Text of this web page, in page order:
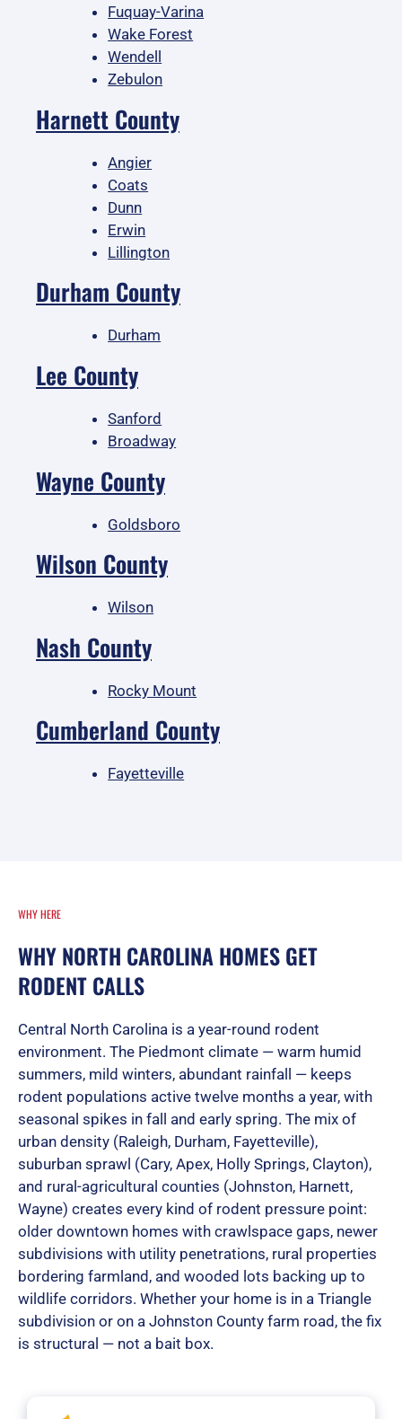
Fuquay-Varina
Wake Forest
Wendell
Zebulon
Harnett County
Angier
Coats
Dunn
Erwin
Lillington
Durham County
Durham
Lee County
Sanford
Broadway
Wayne County
Goldsboro
Wilson County
Wilson
Nash County
Rocky Mount
Cumberland County
Fayetteville
WHY HERE
WHY NORTH CAROLINA HOMES GET
RODENT CALLS
Central North Carolina is a year-round rodent
environment. The Piedmont climate — warm humid
summers, mild winters, abundant rainfall — keeps
rodent populations active twelve months a year, with
seasonal spikes in fall and early spring. The mix of
urban density (Raleigh, Durham, Fayetteville),
suburban sprawl (Cary, Apex, Holly Springs, Clayton),
and rural-agricultural counties (Johnston, Harnett,
Wayne) creates every kind of rodent pressure point:
older downtown homes with crawlspace gaps, newer
subdivisions with utility penetrations, rural properties
bordering farmland, and wooded lots backing up to
wildlife corridors. Whether your home is in a Triangle
subdivision or on a Johnston County farm road, the fix
is structural — not a bait box.